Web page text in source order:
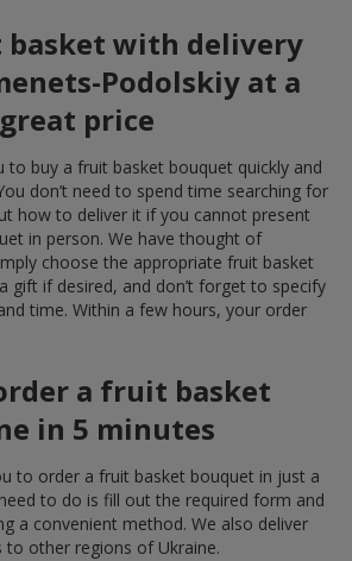
basket with delivery
Podolskiy at a
great price
to buy a fruit basket bouquet quickly and
don’t need to spend time searching for
how to deliver it if you cannot present
in person. We have thought of
choose the appropriate fruit basket
gift if desired, and don’t forget to specify
time. Within a few hours, your order
a fruit basket
in 5 minutes
to order a fruit basket bouquet in just a
to do is fill out the required form and
a convenient method. We also deliver
other regions of Ukraine.